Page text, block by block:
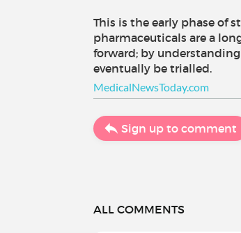
This is the early phase of
pharmaceuticals are a
forward; by
eventually be trialled.
MedicalNewsToday.com
Sign up to comment
ALL COMMENTS